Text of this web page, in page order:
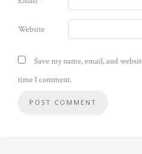
Website
Save my name, email, and
time I comment.